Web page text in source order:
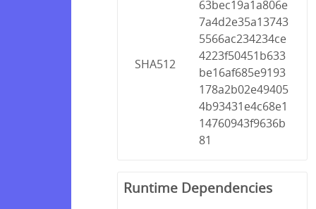
SHA512
63bec19a1a806e
7a4d2e35a13743
5566ac234234ce
4223f50451b633
be16af685e9193
178a2b02e49405
4b93431e4c68e1
14760943f9636b
81
Runtime Dependencies